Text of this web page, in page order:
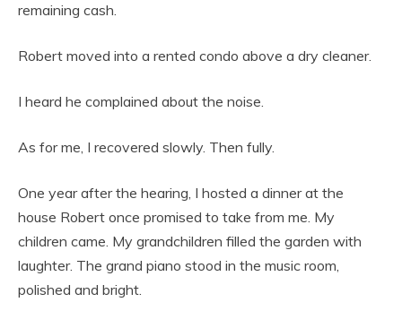
remaining cash.
Robert moved into a rented condo above a dry cleaner.
I heard he complained about the noise.
As for me, I recovered slowly. Then fully.
One year after the hearing, I hosted a dinner at the
house Robert once promised to take from me. My
children came. My grandchildren filled the garden with
laughter. The grand piano stood in the music room,
polished and bright.